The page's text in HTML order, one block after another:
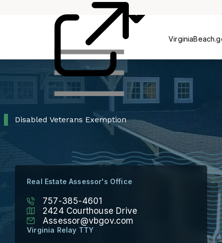
Disabled Veterans Exemption
Real Estate Assessor's Office
757-385-4601
2424 Courthouse Drive
Assessor@vbgov.com
Virginia Relay TTY